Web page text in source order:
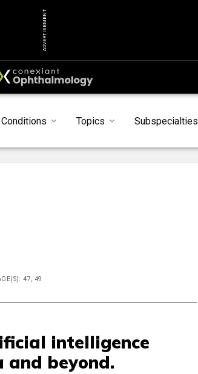
ADVERTISEMENT
Topics Subspecialties
47, 49
intelligence
and beyond.